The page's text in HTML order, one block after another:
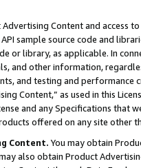
Content and access
sample source code and
or library, as applicable. In
and other information,
and testing and
Content,” as used in this
and any Specifications that
offered on any site other
Content. You may obtain
also obtain Product